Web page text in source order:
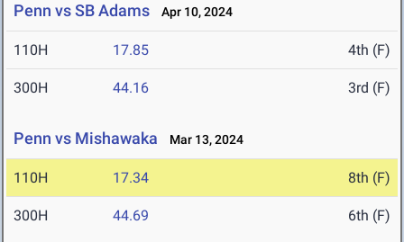
Penn vs SB Adams Apr 10, 2024
110H 17.85 4th (F)
300H 44.16 3rd (F)
Penn vs Mishawaka Mar 13, 2024
110H 17.34 8th (F)
300H 44.69 6th (F)